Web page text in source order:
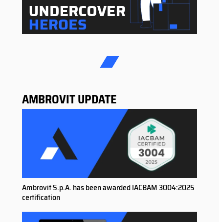
AMBROVIT UPDATE
Ambrovit S.p.A. has been awarded IACBAM 3004:2025
certification